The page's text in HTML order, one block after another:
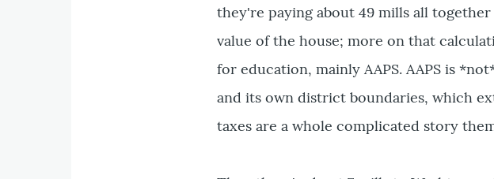
they're paying about 49 mills all
value of the house; more on that
for education, mainly AAPS. AAPS is
and its own district boundaries, which
taxes are a whole complicated story